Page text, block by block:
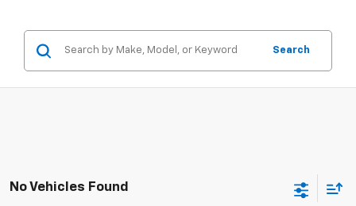
Search
No Vehicles Found